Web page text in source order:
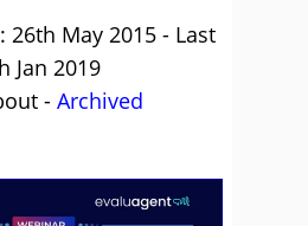
26th May 2015 - Last
Jan 2019
- Archived